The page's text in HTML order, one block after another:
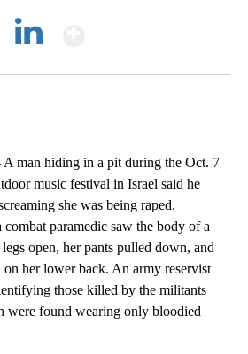
man hiding in a pit during the Oct. 7
music festival in Israel said he
she was being raped.
combat paramedic saw the body of a
open, her pants pulled down, and
her lower back. An army reservist
those killed by the militants
were found wearing only bloodied